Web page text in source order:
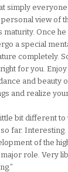
simply
view of
Once he
a special
completely.
for you. Enjoy
and beauty
and realize
bit different to
far. Interesting.
of the
role. Very